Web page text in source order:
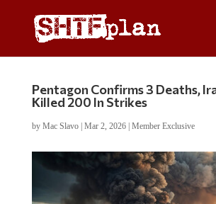
Pentagon Confirms 3 Deaths,
Killed 200 In Strikes
by Mac Slavo| Mar 2, 2026| Member Exclusive